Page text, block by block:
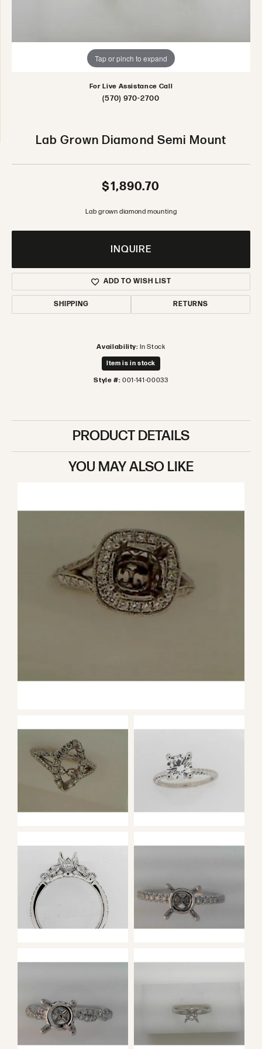
Tap or pinch to expand
For Live Assistance Call
(570) 970-2700
Lab Grown Diamond Semi Mount
$1,890.70
Lab grown diamond mounting
INQUIRE
ADD TO WISH LIST
SHIPPING RETURNS
Availability: In Stock
Item is in stock
Style #: 001-141-00033
PRODUCT DETAILS
YOU MAY ALSO LIKE